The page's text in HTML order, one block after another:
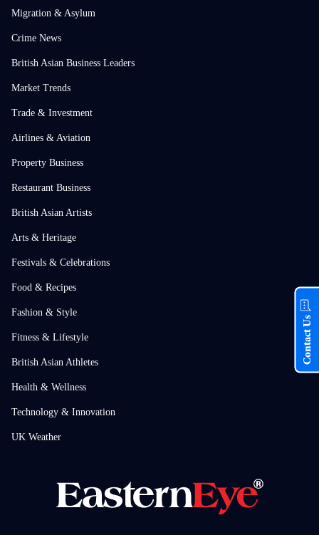
Migration & Asylum
Crime News
British Asian Business Leaders
Market Trends
Trade & Investment
Airlines & Aviation
Property Business
Restaurant Business
British Asian Artists
Arts & Heritage
Festivals & Celebrations
Food & Recipes
Fashion & Style
Fitness & Lifestyle
British Asian Athletes
Health & Wellness
Technology & Innovation
UK Weather
Contact Us